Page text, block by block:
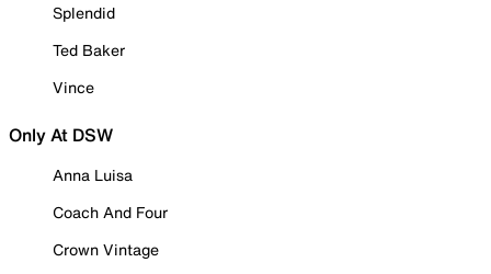
Splendid
Ted Baker
Vince
Only At DSW
Anna Luisa
Coach And Four
Crown Vintage